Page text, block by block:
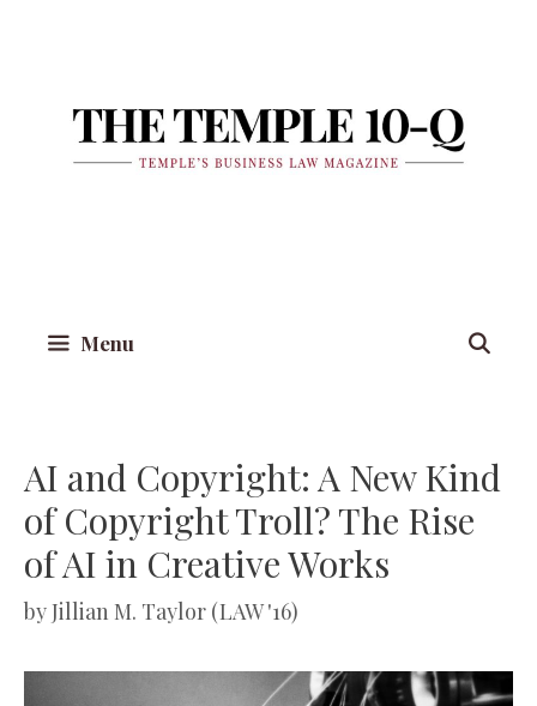
Menu
AI and Copyright: A New Kind
of Copyright Troll? The Rise
of AI in Creative Works
byJillian M. Taylor (LAW '16)